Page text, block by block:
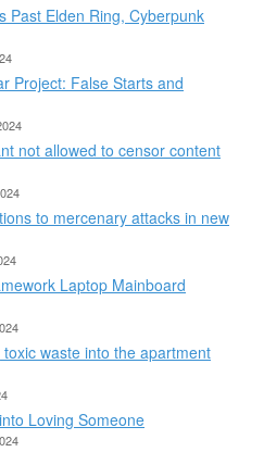
Past Elden Ring, Cyberpunk
Project: False Starts and
not allowed to censor content
to mercenary attacks in new
Laptop Mainboard
waste into the apartment
Loving Someone